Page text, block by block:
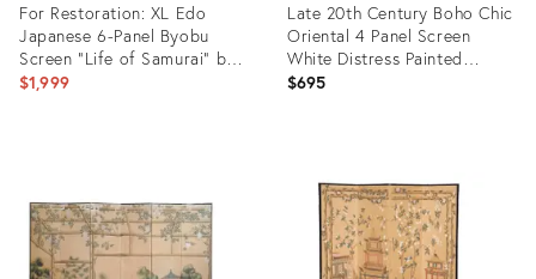
For Restoration: XL Edo
Japanese 6-Panel Byobu
Screen "Life of Samurai" by
Mitsutaka Tosamori
$1,999
26777555
Late 20th Century Boho Chic
Oriental 4 Panel Screen
White Distress Painted
Wooden Room Divider
$695
20973235